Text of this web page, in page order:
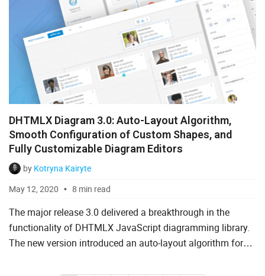
DHTMLX Diagram 3.0: Auto-Layout Algorithm,
Smooth Configuration of Custom Shapes, and
Fully Customizable Diagram Editors
by Kotryna Kairyte
May 12, 2020
8 min read
The major release 3.0 delivered a breakthrough in the
functionality of DHTMLX JavaScript diagramming library.
The new version introduced an auto-layout algorithm for